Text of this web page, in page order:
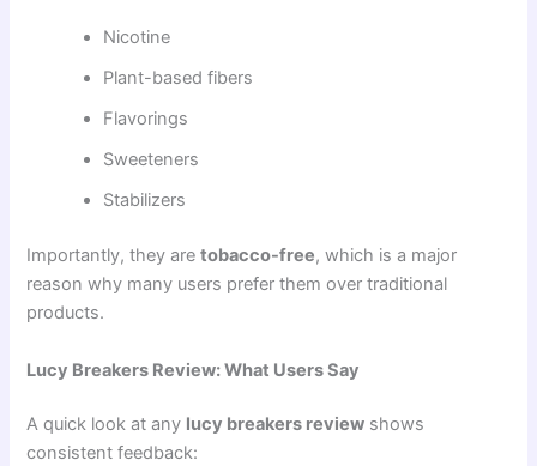
Nicotine
Plant-based fibers
Flavorings
Sweeteners
Stabilizers
Importantly, they aretobacco-free, which is a major
reason why many users prefer them over traditional
products.
Lucy Breakers Review: What Users Say
A quick look at any lucy breakers review shows
consistent feedback: